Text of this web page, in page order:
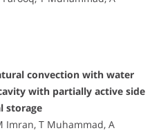
convection with water
with partially active side
storage
Imran, T Muhammad, A